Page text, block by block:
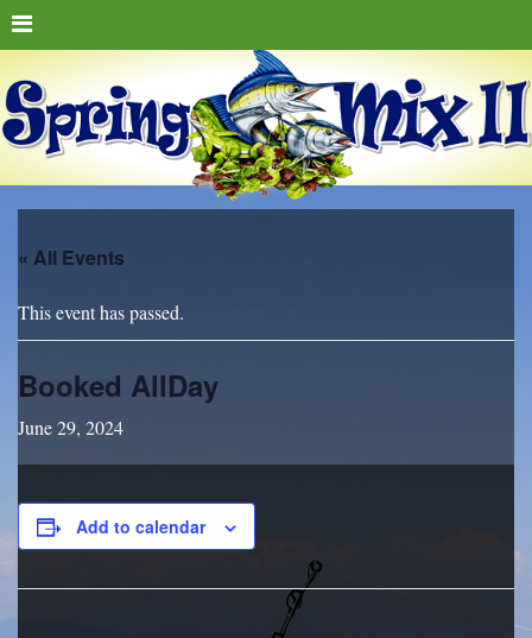
« All Events
This event has passed.
Booked AllDay
June 29, 2024
Add to calendar